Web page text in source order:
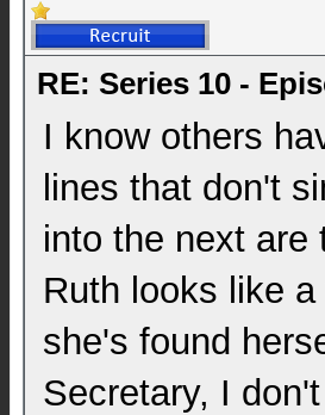
RE: Series 10 -
I know others
lines that don't
into the next are
Ruth looks like
she's found
Secretary, I